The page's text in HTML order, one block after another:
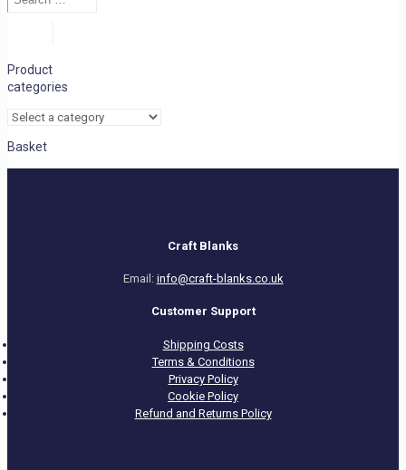
Product
categories
Basket
Craft Blanks
Email: info@craft-blanks.co.uk
Customer Support
Shipping Costs
Terms & Conditions
Privacy Policy
Cookie Policy
Refund and Returns Policy